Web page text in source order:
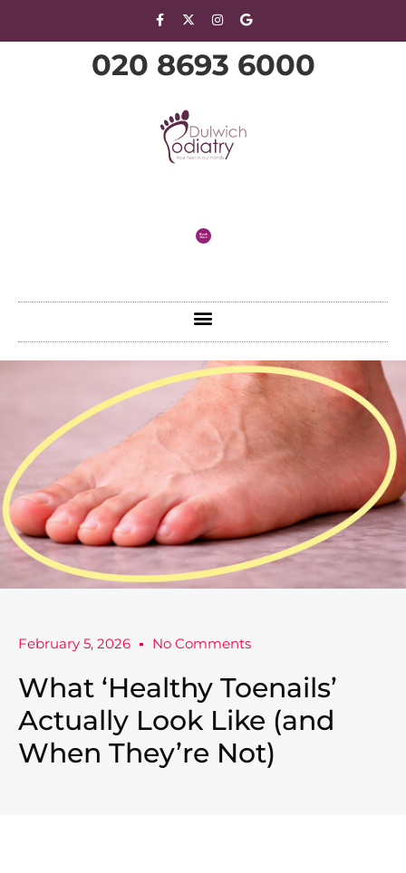
020 8693 6000
February 5, 2026 No Comments
What ‘Healthy Toenails’
Actually Look Like (and
When They’re Not)